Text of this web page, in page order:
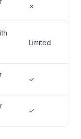
✗
Limited
✓
✓